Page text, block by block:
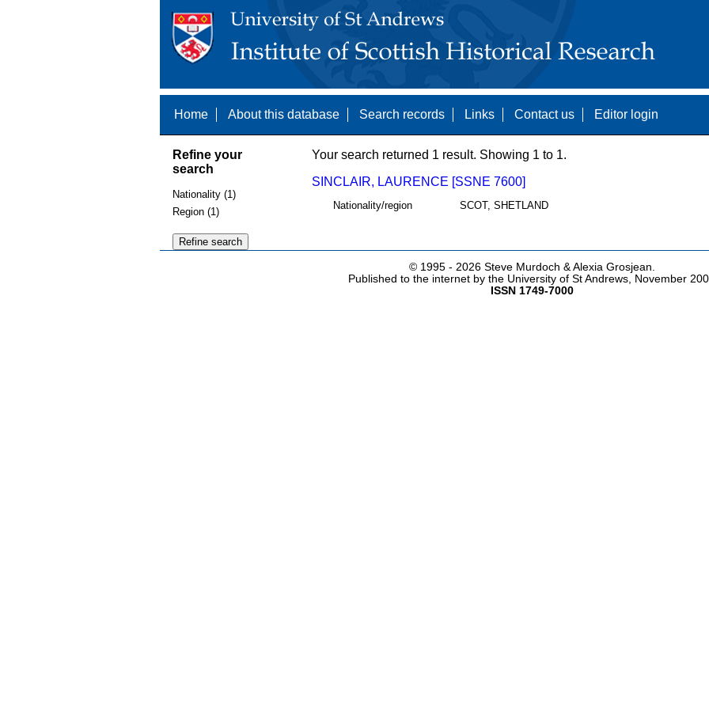
Home About this database Search records Links Contact us Editor login
Refine your
search
Nationality (1)
Region (1)
Your search returned 1 result. Showing 1 to 1.
SINCLAIR, LAURENCE [SSNE 7600]
Nationality/region SCOT, SHETLAND
© 1995 - 2026 Steve Murdoch & Alexia Grosjean.
Published to the internet by the University of St Andrews, November
ISSN 1749-7000